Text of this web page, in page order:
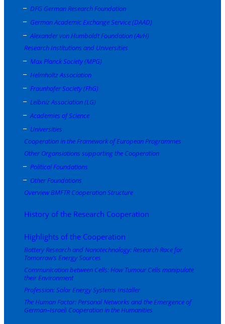
DFG German Research Foundation
German Academic Exchange Service (DAAD)
Alexander von Humboldt Foundation (AvH)
Research Institutions and Universities
Max Planck Society (MPG)
Helmholtz Association
Fraunhofer Society (FhG)
Leibniz Association (LG)
Academies of Science
Universities
Cooperation in the Framework of European Programmes
Other Organsiations supporting the Cooperation
Political Foundations
Other Foundations
Overview BMFTR Cooperation Structure
History of the Research Cooperation
Highlights of the Cooperation
Battery Research and Nanotechnology: Research Race for
Tomorrow’s Energy Sources
Communication between Cells: How Tumour Cells manipulate
their Environment
Profession: Solar Energy Systems Installer
The Human Factor: Personal Networks and the Emergence of
German–Israeli Cooperation in the Humanities